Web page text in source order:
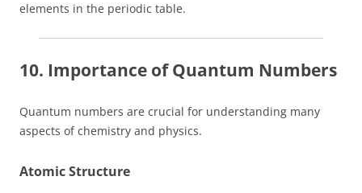
elements in the periodic table.
10. Importance of Quantum Numbers
Quantum numbers are crucial for understanding many
aspects of chemistry and physics.
Atomic Structure